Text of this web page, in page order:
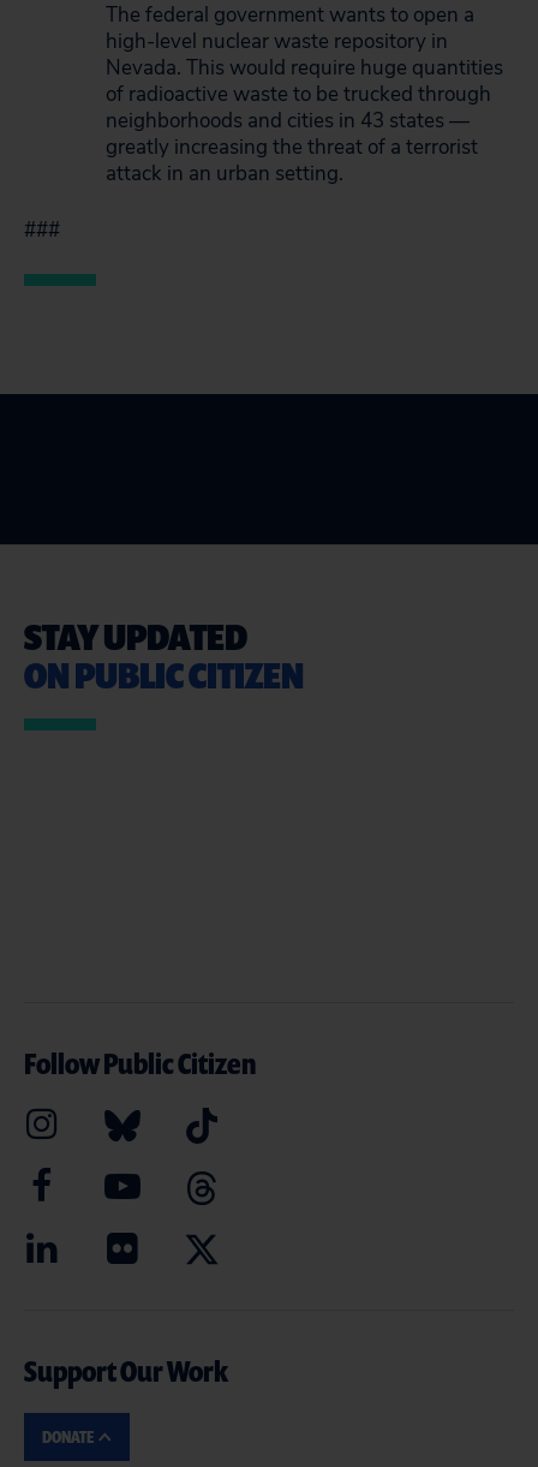
The federal government wants to open a
high-level nuclear waste repository in
Nevada. This would require huge quantities
of radioactive waste to be trucked through
neighborhoods and cities in 43 states —
greatly increasing the threat of a terrorist
attack in an urban setting.
###
STAY UPDATED
ON PUBLIC CITIZEN
Follow Public Citizen
Support Our Work
DONATE